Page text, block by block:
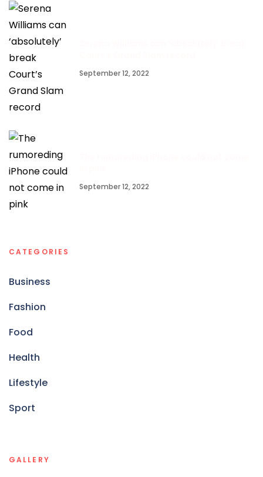
September 12, 2022
September 12, 2022
CATEGORIES
Business
Fashion
Food
Health
Lifestyle
Sport
GALLERY